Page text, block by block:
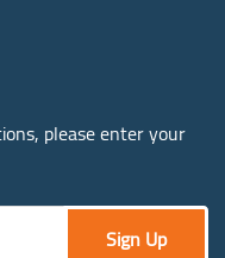
please enter your
Sign Up